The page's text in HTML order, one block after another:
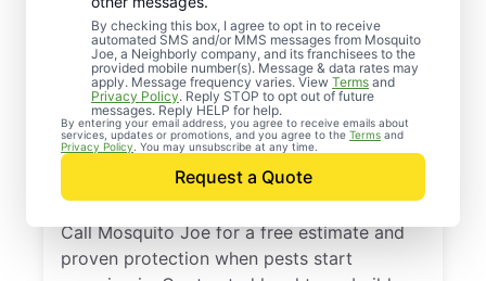
By checking this box, I agree to opt in to receive
automated SMS and/or MMS messages from Mosquito
Joe, a Neighborly company, and its franchisees to the
provided mobile number(s). Message & data rates may
apply. Message frequency varies. View Terms and
Privacy Policy. Reply STOP to opt out of future
messages. Reply HELP for help.
By entering your email address, you agree to receive emails about
services, updates or promotions, and you agree to the Terms and
Privacy Policy . You may unsubscribe at any time.
Request a Quote
Professional Pest
Control Services in
East Brookfield,
Massachusetts
Call Mosquito Joe for a free estimate and
proven protection when pests start